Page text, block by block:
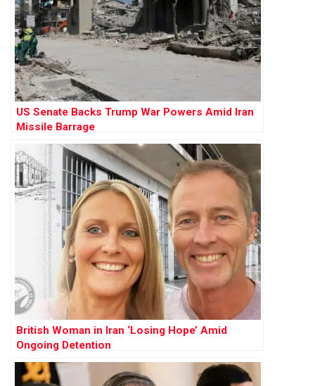
US Senate Backs Trump War Powers Amid Iran
Missile Barrage
British Woman in Iran ‘Losing Hope’ Amid
Ongoing Detention